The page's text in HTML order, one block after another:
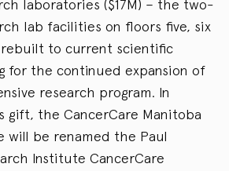
laboratories ($17M) – the two-
lab facilities on floors five, six
rebuilt to current scientific
for the continued expansion of
research program. In
gift, the CancerCare Manitoba
will be renamed the Paul
Institute CancerCare